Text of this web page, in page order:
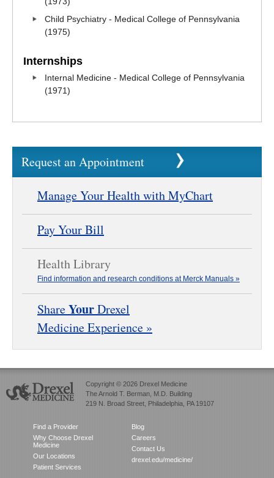
Child Psychiatry - Medical College of Pennsylvania
(1975)
Internships
Internal Medicine - Medical College of Pennsylvania
(1971)
Request an Appointment
Manage Your Health with MyChart
Pay Your Bill
Health Library
Find information and research conditions at Merck Manuals »
ShareYourDrexel
Medicine Experience »
Copyright © 2026 Drexel Medicine
The Arnold T. Berman, M.D. Building
219 N. Broad Street, Philadelphia, PA 19107
Find a Provider
Why Choose Drexel
Medicine
Our Locations
Patient Services
Blog
Careers
Contact Us
drexel.edu/medicine/